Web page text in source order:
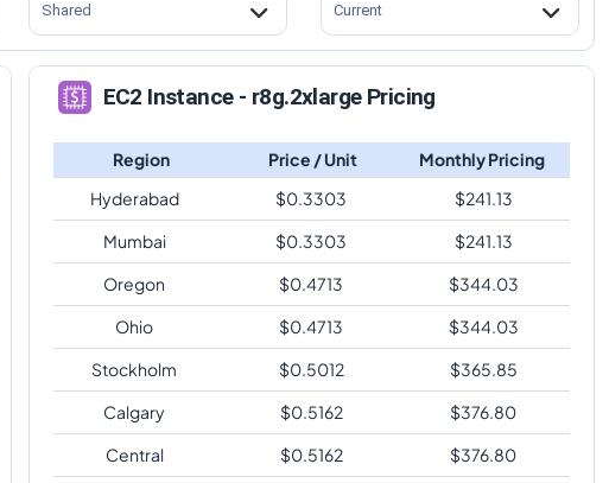
Shared Current
EC2 Instance - r8g.2xlarge Pricing
Region Price / Unit
Monthly Pricing
Hyderabad
$0.3303 $241.13
Mumbai
$0.3303 $241.13
Oregon
$0.4713 $344.03
Ohio
$0.4713 $344.03
Stockholm
$0.5012 $365.85
Calgary
$0.5162 $376.80
Central
$0.5162 $376.80